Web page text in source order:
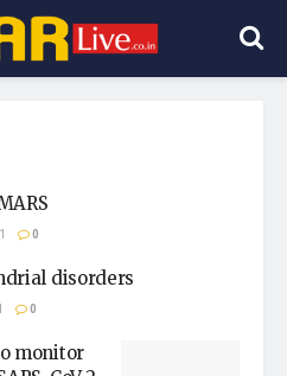
0
disorders
0
monitor